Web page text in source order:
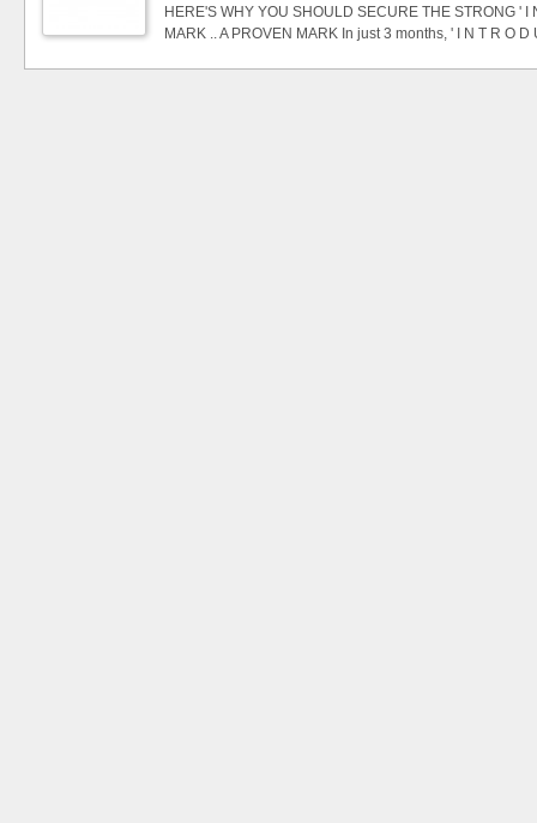
HERE'S WHY YOU SHOULD SECURE THE STRONG ' I
MARK .. A PROVEN MARK In just 3 months, ' I N T R O D